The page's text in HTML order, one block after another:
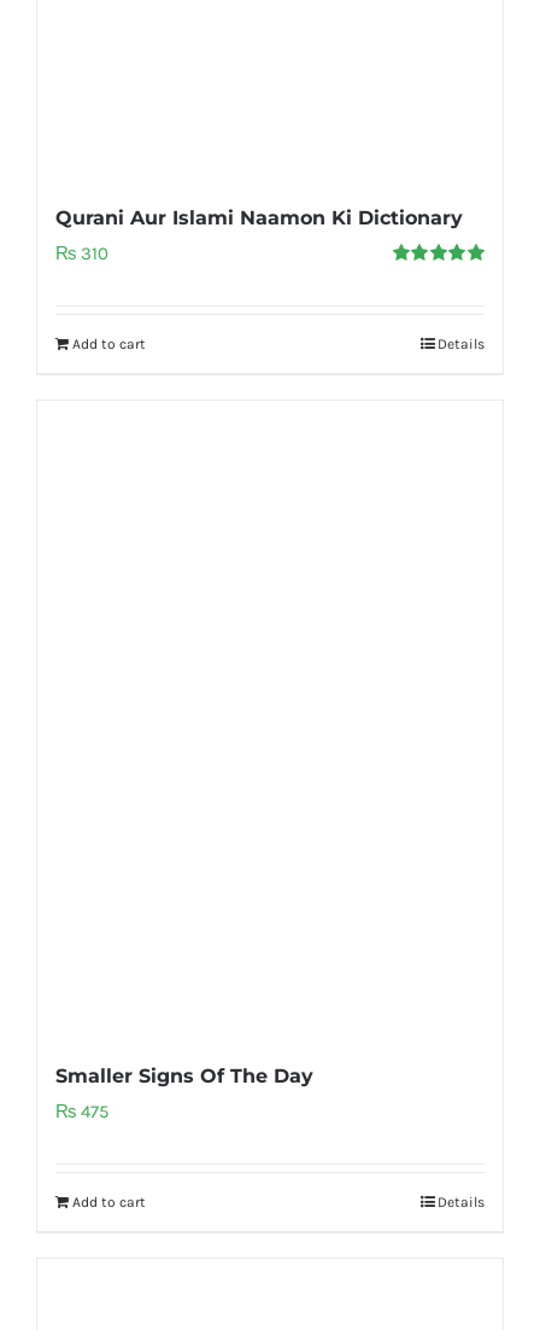
Qurani Aur Islami Naamon Ki Dictionary
₨ 310
Add to cart Details
Smaller Signs Of The Day
₨ 475
Add to cart Details